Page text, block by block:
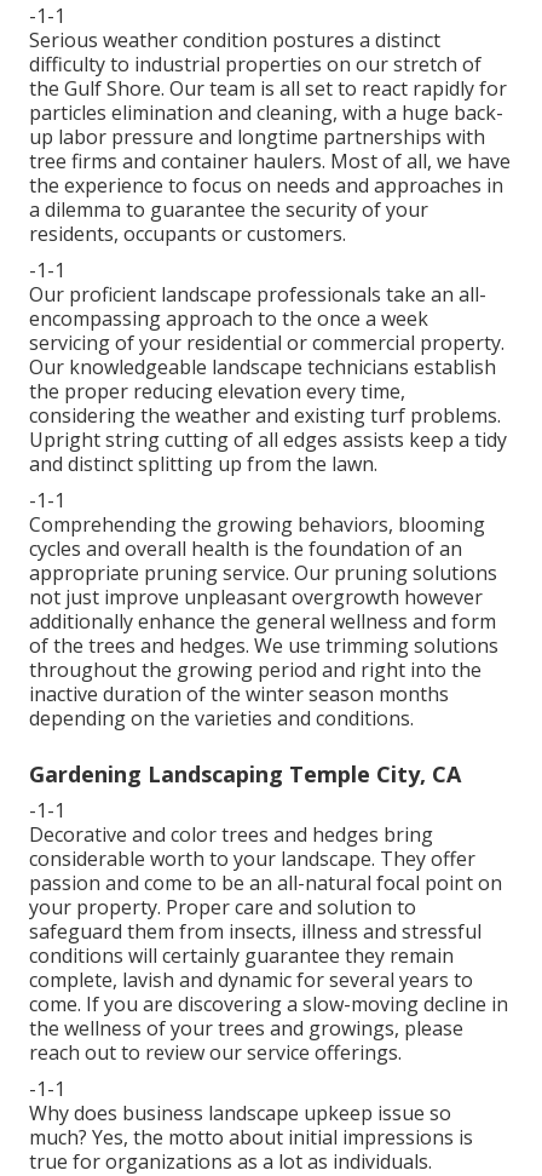
-1-1
Serious weather condition postures a distinct
difficulty to industrial properties on our stretch of
the Gulf Shore. Our team is all set to react rapidly for
particles elimination and cleaning, with a huge back-
up labor pressure and longtime partnerships with
tree firms and container haulers. Most of all, we have
the experience to focus on needs and approaches in
a dilemma to guarantee the security of your
residents, occupants or customers.
-1-1
Our proficient landscape professionals take an all-
encompassing approach to the once a week
servicing of your residential or commercial property.
Our knowledgeable landscape technicians establish
the proper reducing elevation every time,
considering the weather and existing turf problems.
Upright string cutting of all edges assists keep a tidy
and distinct splitting up from the lawn.
-1-1
Comprehending the growing behaviors, blooming
cycles and overall health is the foundation of an
appropriate pruning service. Our pruning solutions
not just improve unpleasant overgrowth however
additionally enhance the general wellness and form
of the trees and hedges. We use trimming solutions
throughout the growing period and right into the
inactive duration of the winter season months
depending on the varieties and conditions.
Gardening Landscaping Temple City, CA
-1-1
Decorative and color trees and hedges bring
considerable worth to your landscape. They offer
passion and come to be an all-natural focal point on
your property. Proper care and solution to
safeguard them from insects, illness and stressful
conditions will certainly guarantee they remain
complete, lavish and dynamic for several years to
come. If you are discovering a slow-moving decline in
the wellness of your trees and growings, please
reach out to review our service offerings.
-1-1
Why does business landscape upkeep issue so
much? Yes, the motto about initial impressions is
true for organizations as a lot as individuals.